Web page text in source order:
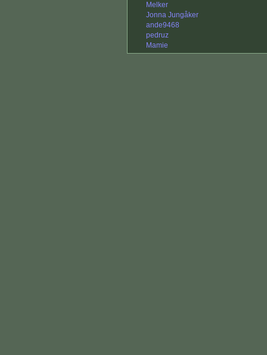
Melker
Jonna Jungåker
ande9468
pedruz
Mamie